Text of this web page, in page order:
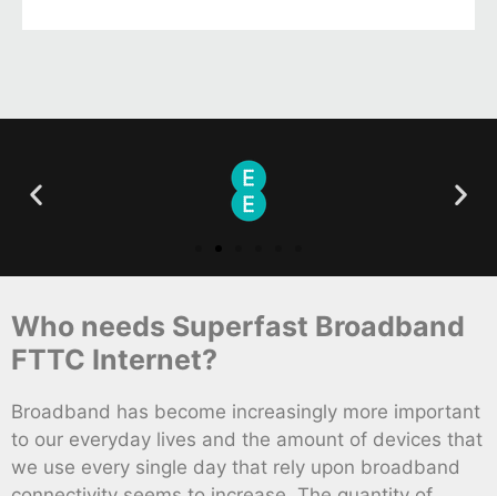
Who needs Superfast Broadband
FTTC Internet?
Broadband has become increasingly more important
to our everyday lives and the amount of devices that
we use every single day that rely upon broadband